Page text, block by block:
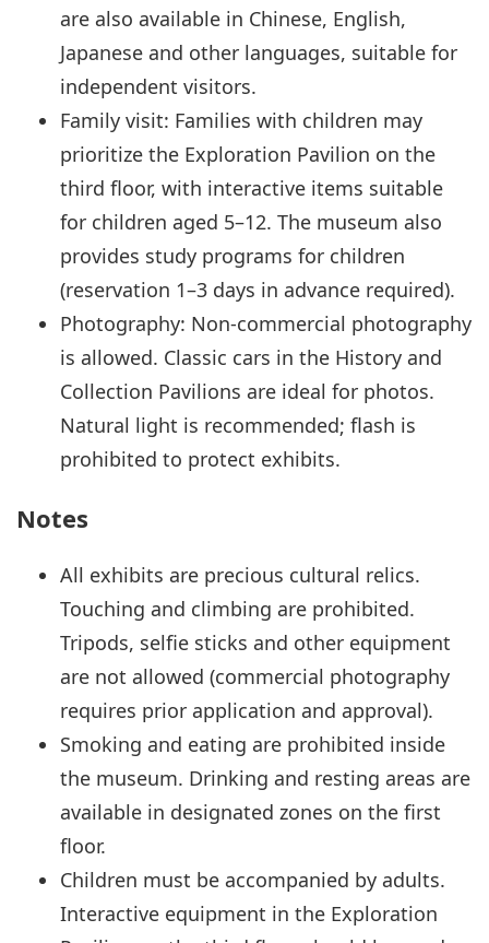
are also available in Chinese, English,
Japanese and other languages, suitable for
independent visitors.
Family visit: Families with children may
prioritize the Exploration Pavilion on the
third floor, with interactive items suitable
for children aged 5–12. The museum also
provides study programs for children
(reservation 1–3 days in advance required).
Photography: Non-commercial photography
is allowed. Classic cars in the History and
Collection Pavilions are ideal for photos.
Natural light is recommended; flash is
prohibited to protect exhibits.
Notes
All exhibits are precious cultural relics.
Touching and climbing are prohibited.
Tripods, selfie sticks and other equipment
are not allowed (commercial photography
requires prior application and approval).
Smoking and eating are prohibited inside
the museum. Drinking and resting areas are
available in designated zones on the first
floor.
Children must be accompanied by adults.
Interactive equipment in the Exploration